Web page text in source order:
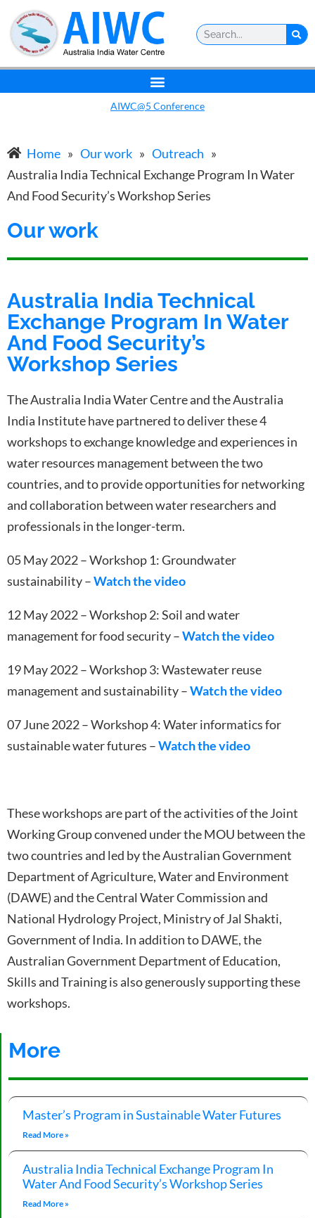
AIWC@5 Conference
Home » Our work » Outreach »
Australia India Technical Exchange Program In Water
And Food Security’s Workshop Series
Our work
Australia India Technical
Exchange Program In Water
And Food Security’s
Workshop Series
The Australia India Water Centre and the Australia
India Institute have partnered to deliver these 4
workshops to exchange knowledge and experiences in
water resources management between the two
countries, and to provide opportunities for networking
and collaboration between water researchers and
professionals in the longer-term.
05 May 2022 – Workshop 1: Groundwater
sustainability –Watchthe video
12 May 2022 – Workshop 2: Soil and water
management for food security –Watch the video
19 May 2022 – Workshop 3: Wastewater reuse
management and sustainability –Watch the video
07 June 2022 – Workshop 4: Water informatics for
sustainable water futures –Watch the video
These workshops are part of the activities of the Joint
Working Group convened under the MOU between the
two countries and led by the Australian Government
Department of Agriculture, Water and Environment
(DAWE) and the Central Water Commission and
National Hydrology Project, Ministry of Jal Shakti,
Government of India. In addition to DAWE, the
Australian Government Department of Education,
Skills and Training is also generously supporting these
workshops.
More
Master’s Program in Sustainable Water Futures
Read More »
Australia India Technical Exchange Program In
Water And Food Security’s Workshop Series
Read More »